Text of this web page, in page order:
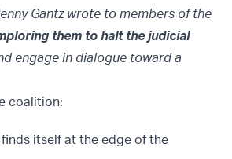
Gantz wrote to members of the
them to halt the judicial
engage in dialogue toward a
coalition:
itself at the edge of the